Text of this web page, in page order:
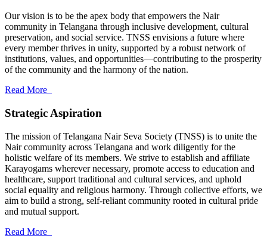
Our vision is to be the apex body that empowers the Nair
community in Telangana through inclusive development, cultural
preservation, and social service. TNSS envisions a future where
every member thrives in unity, supported by a robust network of
institutions, values, and opportunities—contributing to the prosperity
of the community and the harmony of the nation.
Read More
Strategic Aspiration
The mission of Telangana Nair Seva Society (TNSS) is to unite the
Nair community across Telangana and work diligently for the
holistic welfare of its members. We strive to establish and affiliate
Karayogams wherever necessary, promote access to education and
healthcare, support traditional and cultural services, and uphold
social equality and religious harmony. Through collective efforts, we
aim to build a strong, self-reliant community rooted in cultural pride
and mutual support.
Read More